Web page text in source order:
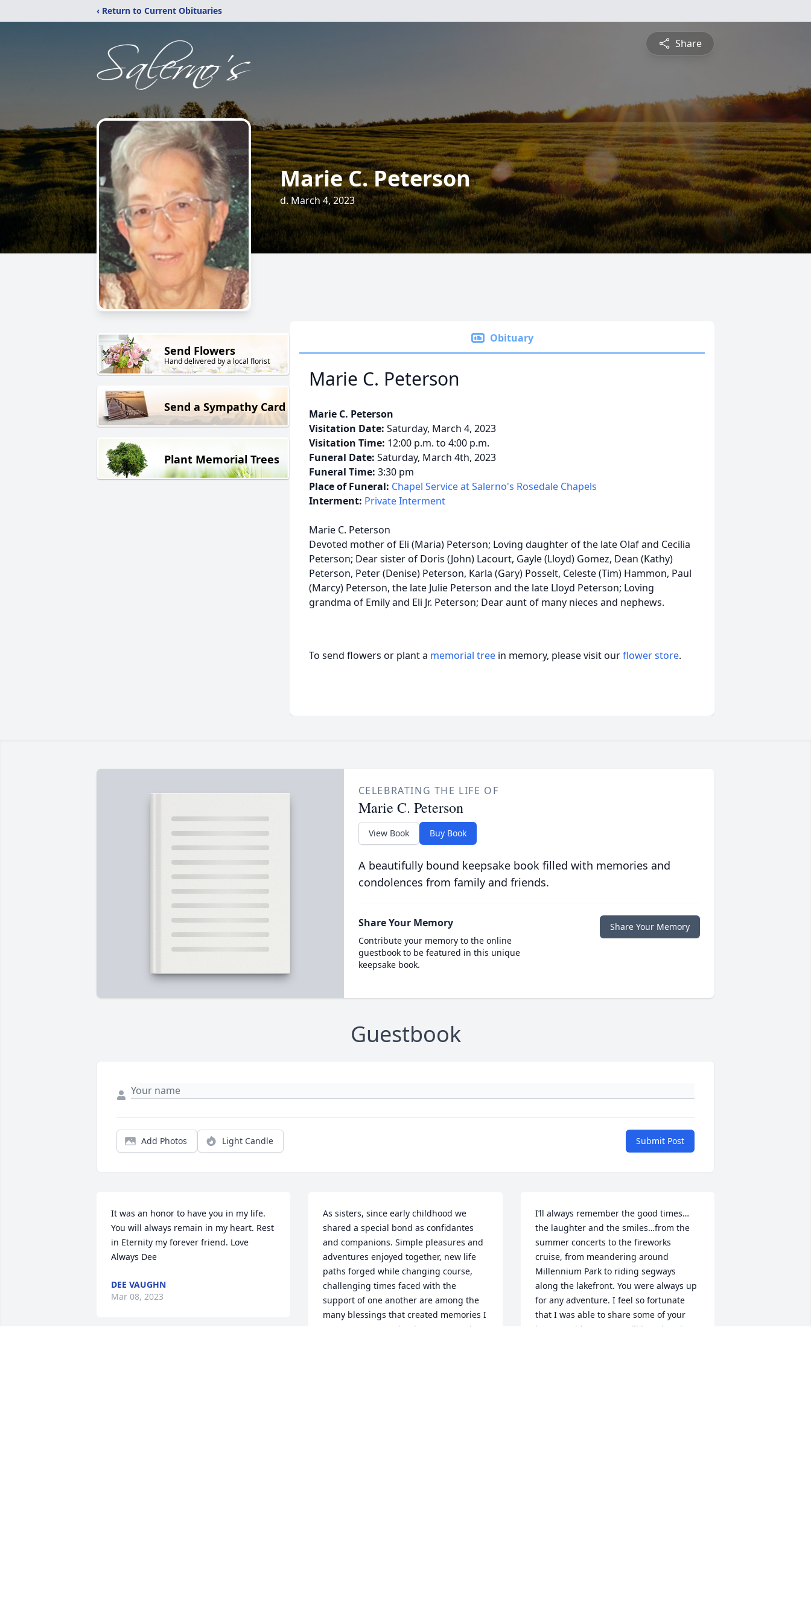
‹ Return to Current Obituaries
Share
Marie C. Peterson
d. March 4, 2023
Send Flowers
Hand delivered by a local florist
Send a Sympathy Card
Plant Memorial Trees
Obituary
Marie C. Peterson
Marie C. Peterson
Visitation Date: Saturday, March 4, 2023
Visitation Time: 12:00 p.m. to 4:00 p.m.
Funeral Date: Saturday, March 4th, 2023
Funeral Time: 3:30 pm
Place of Funeral: Chapel Service at Salerno's Rosedale Chapels
Interment: Private Interment
Marie C. Peterson
Devoted mother of Eli (Maria) Peterson; Loving daughter of the late Olaf and Cecilia
Peterson; Dear sister of Doris (John) Lacourt, Gayle (Lloyd) Gomez, Dean (Kathy)
Peterson, Peter (Denise) Peterson, Karla (Gary) Posselt, Celeste (Tim) Hammon, Paul
(Marcy) Peterson, the late Julie Peterson and the late Lloyd Peterson; Loving
grandma of Emily and Eli Jr. Peterson; Dear aunt of many nieces and nephews.
To send flowers or plant a memorial tree in memory, please visit ourflower store.
CELEBRATING THE LIFE OF
Marie C. Peterson
View Book Buy Book
A beautifully bound keepsake book filled with memories and
condolences from family and friends.
Share Your Memory
Contribute your memory to the online
guestbook to be featured in this unique
keepsake book.
Share Your Memory
Guestbook
Add Photos Light Candle Submit Post
It was an honor to have you in my life.
You will always remain in my heart. Rest
in Eternity my forever friend. Love
Always Dee
DEE VAUGHN
Mar 08, 2023
As sisters, since early childhood we
shared a special bond as confidantes
and companions. Simple pleasures and
adventures enjoyed together, new life
paths forged while changing course,
challenging times faced with the
support of one another are among the
many blessings that created memories I
treasure. Now resting in peace, Marie,
I’ll always remember the good times…
the laughter and the smiles…from the
summer concerts to the fireworks
cruise, from meandering around
Millennium Park to riding segways
along the lakefront. You were always up
for any adventure. I feel so fortunate
that I was able to share some of your
journey with you. You will be missed